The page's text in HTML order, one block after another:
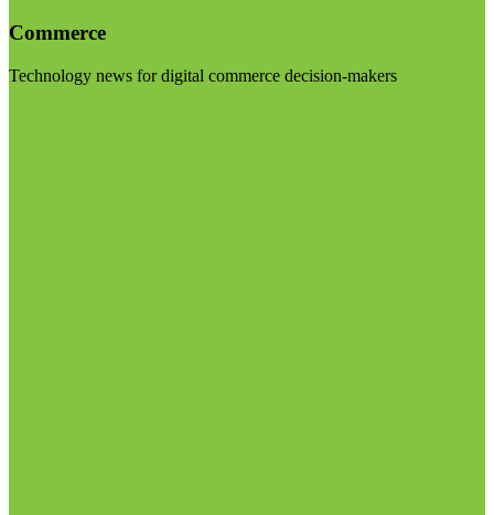
Commerce
Technology news for digital commerce decision-makers